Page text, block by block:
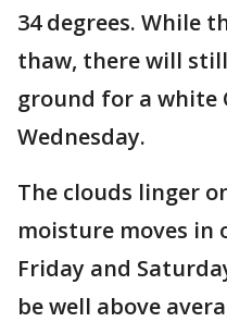
34 degrees. While
thaw, there will
ground for a white
Wednesday.
The clouds linger
moisture moves
Friday and
be well above